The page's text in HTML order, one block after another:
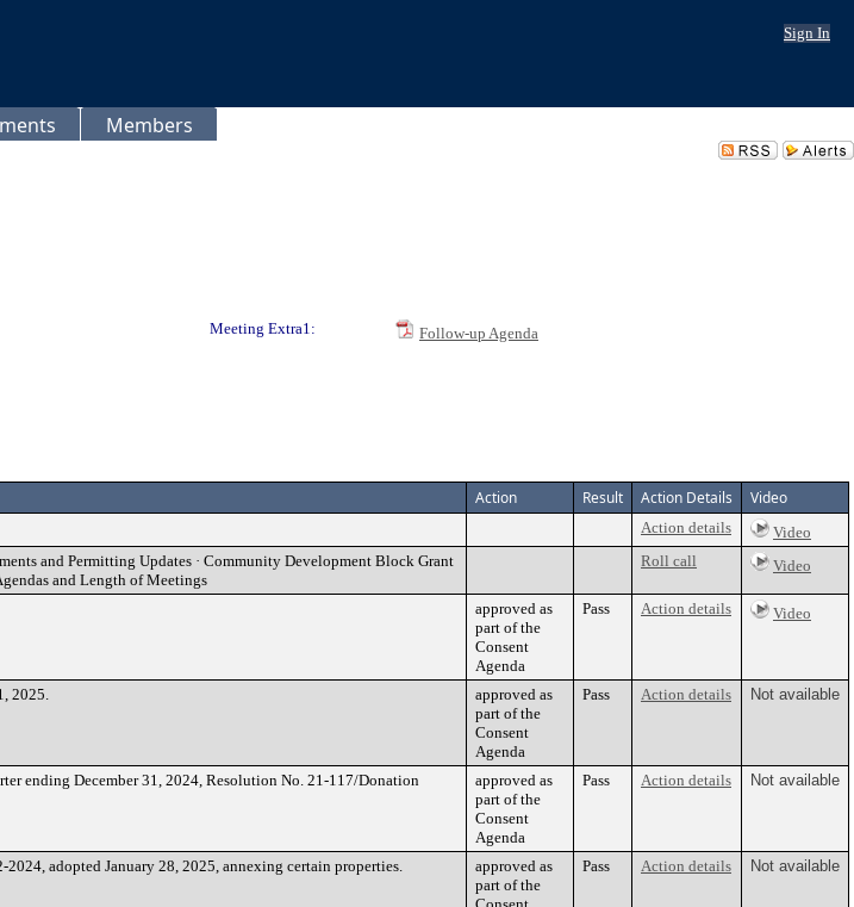
Sign In
Members
Meeting Extra1:
Follow-up Agenda
Action Result Action Details Video
Action details
Video
and Permitting Updates · Community Development Block Grant
and Length of Meetings
Roll call Video
approved as
part of the
Consent
Agenda
Pass Action details Video
2025.
approved as
part of the
Consent
Agenda
Pass Action details Not available
ending December 31, 2024, Resolution No. 21-117/Donation
approved as
part of the
Consent
Agenda
Pass Action details Not available
adopted January 28, 2025, annexing certain properties.
approved as
part of the
Pass Action details Not available